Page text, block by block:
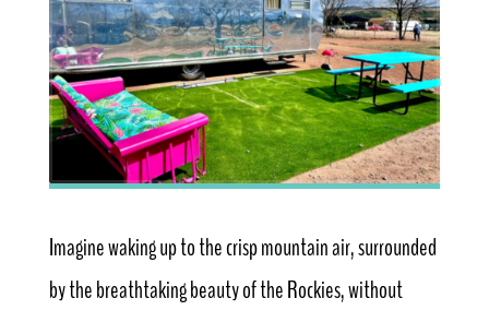
Imagine waking up to the crisp mountain air, surrounded
by the breathtaking beauty of the Rockies, without